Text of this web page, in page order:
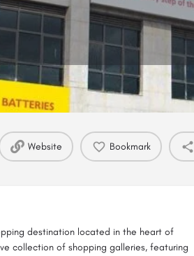
Website Bookmark
destination located in the heart of
collection of shopping galleries, featuring